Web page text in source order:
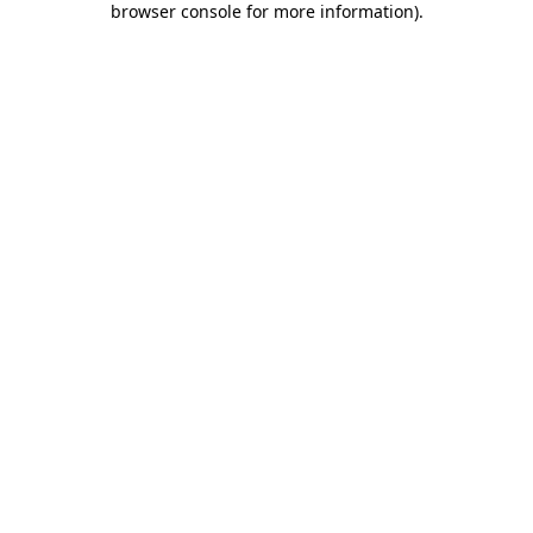
browser console for more information).